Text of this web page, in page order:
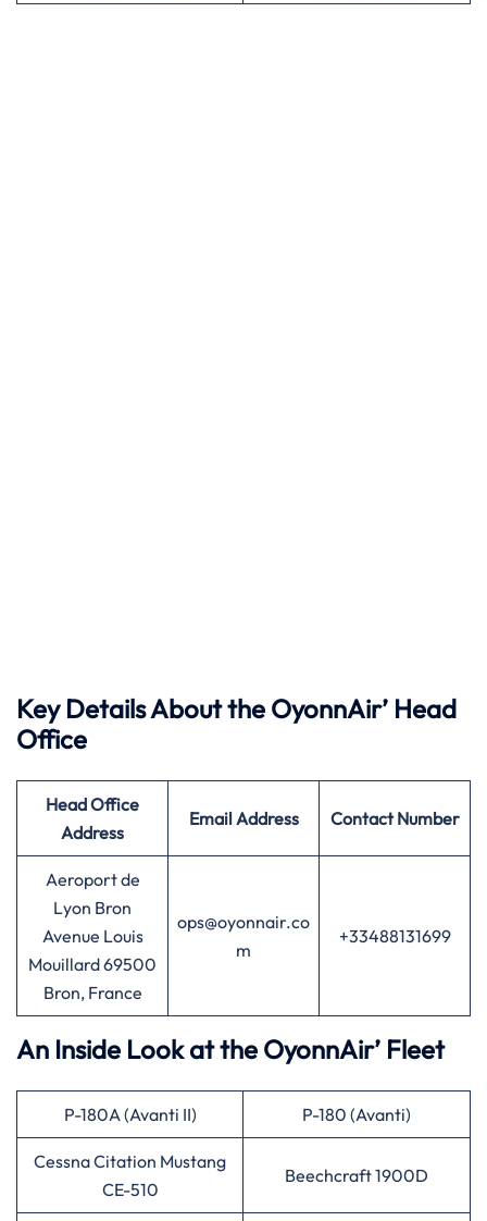
Key Details About the OyonnAir’ Head
Office
Head Office
Address
Email Address Contact Number
Aeroport de
Lyon Bron
Avenue Louis
Mouillard 69500
Bron, France
ops@oyonnair.co
m
+33488131699
An Inside Look at the OyonnAir’ Fleet
P-180A (Avanti II) P-180 (Avanti)
Cessna Citation Mustang
CE-510
Beechcraft 1900D